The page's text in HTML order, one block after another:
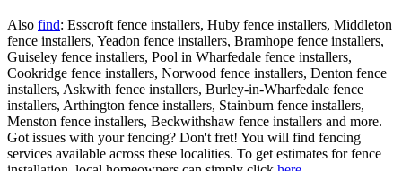
Also find: Esscroft fence installers, Huby fence installers, Middleton
fence installers, Yeadon fence installers, Bramhope fence installers,
Guiseley fence installers, Pool in Wharfedale fence installers,
Cookridge fence installers, Norwood fence installers, Denton fence
installers, Askwith fence installers, Burley-in-Wharfedale fence
installers, Arthington fence installers, Stainburn fence installers,
Menston fence installers, Beckwithshaw fence installers and more.
Got issues with your fencing? Don't fret! You will find fencing
services available across these localities. To get estimates for fence